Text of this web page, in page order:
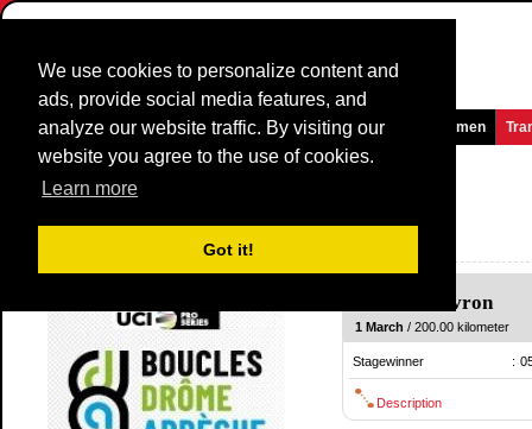
We use cookies to personalize content and
ads, provide social media features, and
analyze our website traffic. By visiting our
website you agree to the use of cookies.
Learn more
Got it!
Homepage News and Media Games Races Teams Women
La Drome Classic
(La Drôme Classic)
Livron
1 March / 200.00 kilometer
Stagewinner :
Description